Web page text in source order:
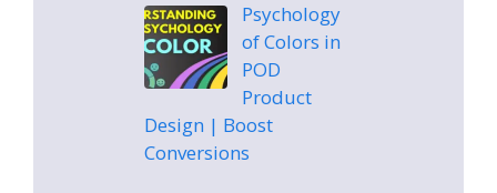
Psychology
of Colors in
POD
Product
Design | Boost
Conversions